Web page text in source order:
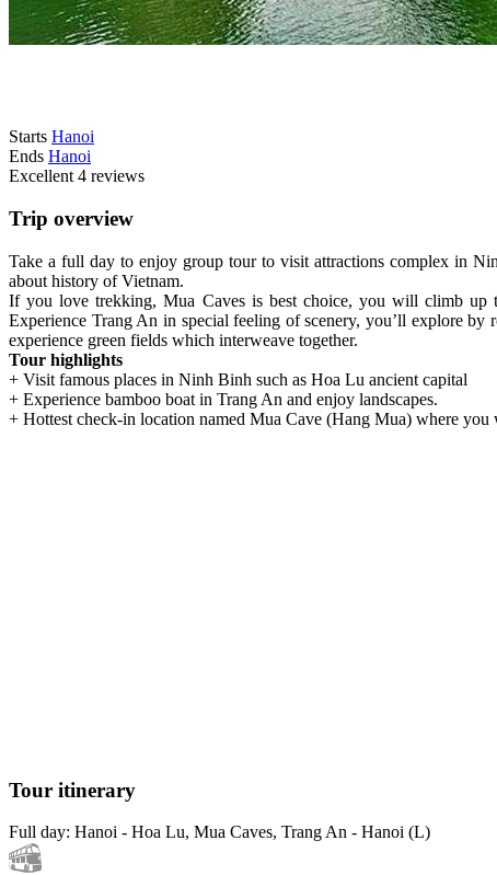
Starts Hanoi
Ends Hanoi
Excellent 4 reviews
Trip overview
Take a full day to enjoy group tour to visit attractions complex in
about history of Vietnam.
If you love trekking, Mua Caves is best choice, you will climb up
Experience Trang An in special feeling of scenery, you’ll explore
experience green fields which interweave together.
Tour highlights
+ Visit famous places in Ninh Binh such as Hoa Lu ancient capital
+ Experience bamboo boat in Trang An and enjoy landscapes.
+ Hottest check-in location named Mua Cave (Hang Mua) where
Tour itinerary
Full day: Hanoi - Hoa Lu, Mua Caves, Trang An - Hanoi (L)